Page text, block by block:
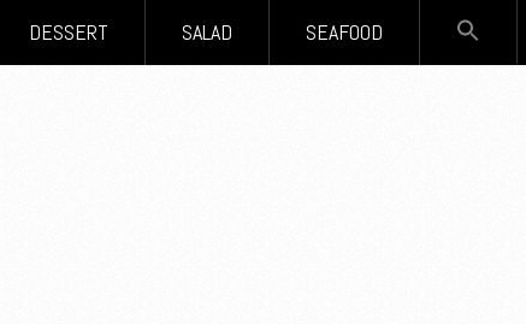
DESSERT SALAD SEAFOOD